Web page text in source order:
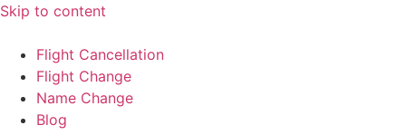
Skip to content
Flight Cancellation
Flight Change
Name Change
Blog